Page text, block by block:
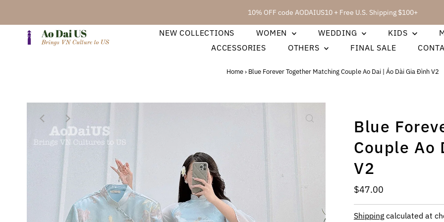
10% OFF code AODAIUS10 + Free U.S. Shipping $100+
NEW COLLECTIONS WOMEN WEDDING KIDS
ACCESSORIES
OTHERS FINAL SALE
Home › Blue Forever Together Matching Couple Ao Dai | Áo Dài Gia Đình V2
Blue
Couple Ao
V2
Regular
Price
$47.00
Shippingcalculated at